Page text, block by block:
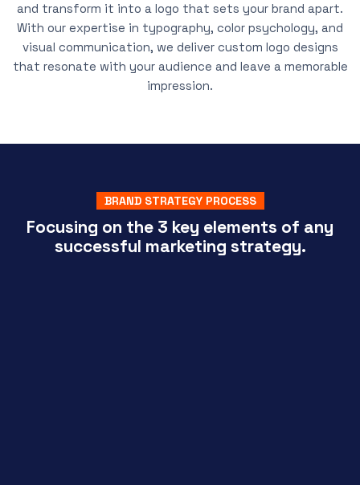
and transform it into a logo that sets your brand apart.
With our expertise in typography, color psychology, and
visual communication, we deliver custom logo designs
that resonate with your audience and leave a memorable
impression.
BRAND STRATEGY PROCESS
Focusing on the 3 key elements of any
successful marketing strategy.